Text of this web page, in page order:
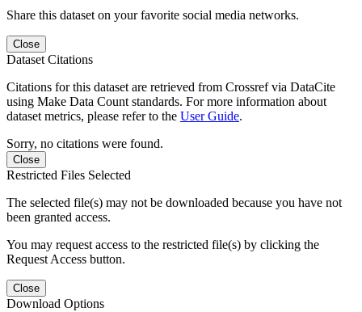
Share this dataset on your favorite social media networks.
Close
Dataset Citations
Citations for this dataset are retrieved from Crossref via DataCite
using Make Data Count standards. For more information about
dataset metrics, please refer to the User Guide.
Sorry, no citations were found.
Close
Restricted Files Selected
The selected file(s) may not be downloaded because you have not
been granted access.
You may request access to the restricted file(s) by clicking the
Request Access button.
Close
Download Options